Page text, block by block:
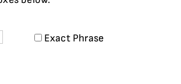
Exact Phrase